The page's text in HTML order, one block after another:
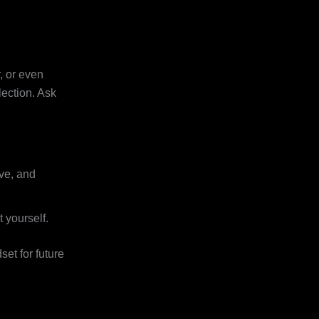
or even
Ask
and
yourself.
for future